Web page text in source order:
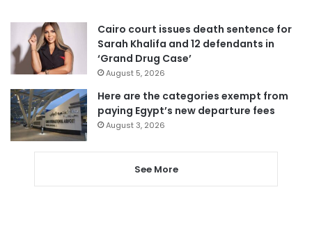
Cairo court issues death sentence for
Sarah Khalifa and 12 defendants in
‘Grand Drug Case’
August 5, 2026
Here are the categories exempt from
paying Egypt’s new departure fees
August 3, 2026
See More